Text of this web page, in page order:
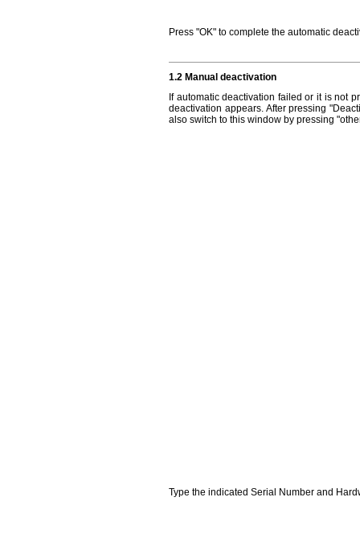
Press "OK" to complete the automatic
1.2 Manual deactivation
If automatic deactivation failed or it is not
deactivation appears. After pressing
also switch to this window by pressing
Type the indicated Serial Number and